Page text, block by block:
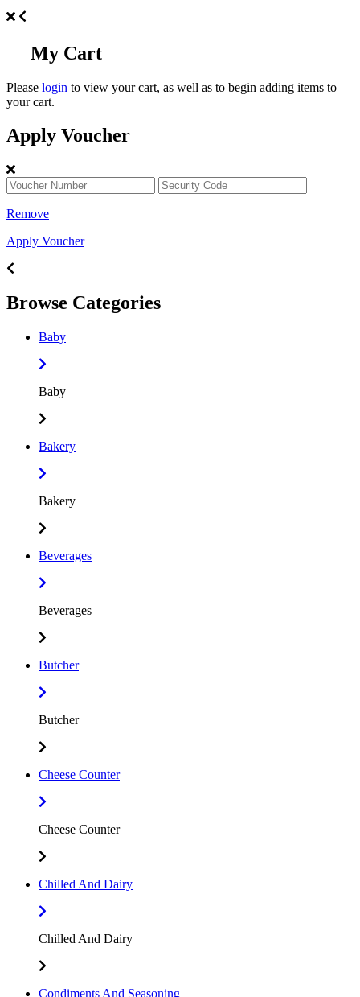
My Cart
Please login to view your cart, as well as to begin adding items to
your cart.
Apply Voucher
Remove
Apply Voucher
Browse Categories
Baby
Baby
Bakery
Bakery
Beverages
Beverages
Butcher
Butcher
Cheese Counter
Cheese Counter
Chilled And Dairy
Chilled And Dairy
Condiments And Seasoning